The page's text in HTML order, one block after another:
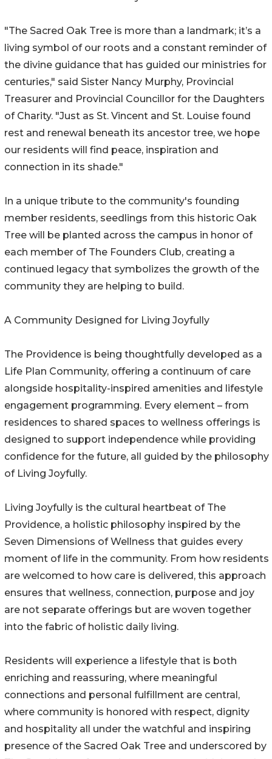
"The Sacred Oak Tree is more than a landmark; it’s a
living symbol of our roots and a constant reminder of
the divine guidance that has guided our ministries for
centuries," said Sister Nancy Murphy, Provincial
Treasurer and Provincial Councillor for the Daughters
of Charity. "Just as St. Vincent and St. Louise found
rest and renewal beneath its ancestor tree, we hope
our residents will find peace, inspiration and
connection in its shade."
In a unique tribute to the community's founding
member residents, seedlings from this historic Oak
Tree will be planted across the campus in honor of
each member of The Founders Club, creating a
continued legacy that symbolizes the growth of the
community they are helping to build.
A Community Designed for Living Joyfully
The Providence is being thoughtfully developed as a
Life Plan Community, offering a continuum of care
alongside hospitality-inspired amenities and lifestyle
engagement programming. Every element – from
residences to shared spaces to wellness offerings is
designed to support independence while providing
confidence for the future, all guided by the philosophy
of Living Joyfully.
Living Joyfully is the cultural heartbeat of The
Providence, a holistic philosophy inspired by the
Seven Dimensions of Wellness that guides every
moment of life in the community. From how residents
are welcomed to how care is delivered, this approach
ensures that wellness, connection, purpose and joy
are not separate offerings but are woven together
into the fabric of holistic daily living.
Residents will experience a lifestyle that is both
enriching and reassuring, where meaningful
connections and personal fulfillment are central,
where community is honored with respect, dignity
and hospitality all under the watchful and inspiring
presence of the Sacred Oak Tree and underscored by